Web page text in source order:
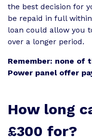
the best decision for
be repaid in full
loan could allow you
over a longer period.
Remember: none of
Power panel offer
How long
£300 for?